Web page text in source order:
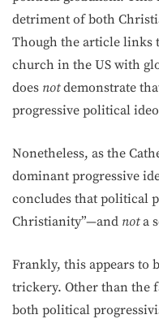
detriment of both
Though the article
church in the US with
does notdemonstrate
progressive political
Nonetheless, as the
dominant progressive
concludes that political
Christianity”—and nota
Frankly, this appears to
trickery. Other than the
both political